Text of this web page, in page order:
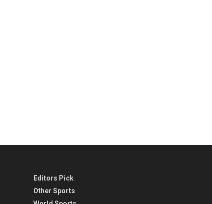
Editors Pick
Other Sports